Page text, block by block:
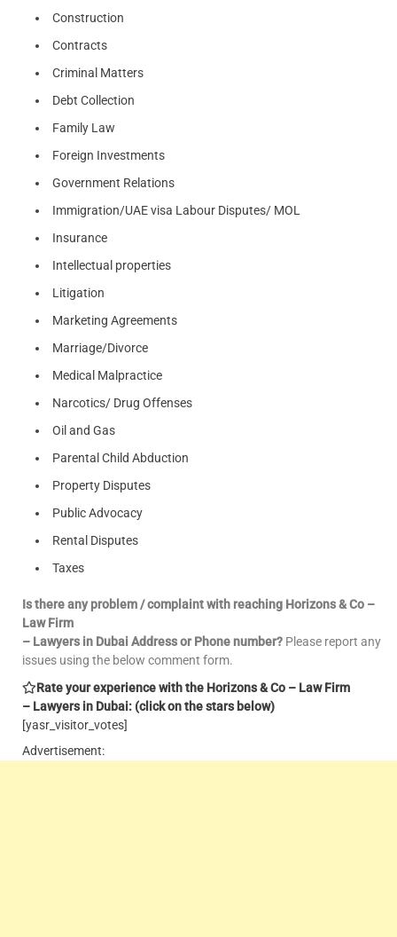
Construction
Contracts
Criminal Matters
Debt Collection
Family Law
Foreign Investments
Government Relations
Immigration/UAE visa Labour Disputes/ MOL
Insurance
Intellectual properties
Litigation
Marketing Agreements
Marriage/Divorce
Medical Malpractice
Narcotics/ Drug Offenses
Oil and Gas
Parental Child Abduction
Property Disputes
Public Advocacy
Rental Disputes
Taxes
Is there any problem / complaint with reaching Horizons & Co –
Law Firm
– Lawyers in Dubai Address or Phone number? Please report any
issues using the below comment form.
Rate your experience with the Horizons & Co – Law Firm
– Lawyers in Dubai: (click on the stars below)
[yasr_visitor_votes]
Advertisement: